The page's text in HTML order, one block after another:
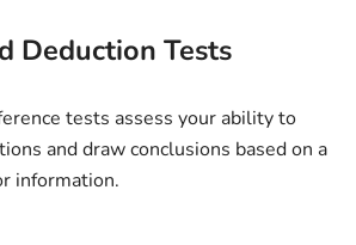
Deduction Tests
tests assess your ability to
and draw conclusions based on a
information.